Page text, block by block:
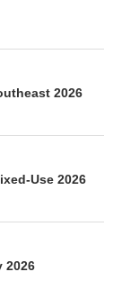
2026
Use 2026
2026